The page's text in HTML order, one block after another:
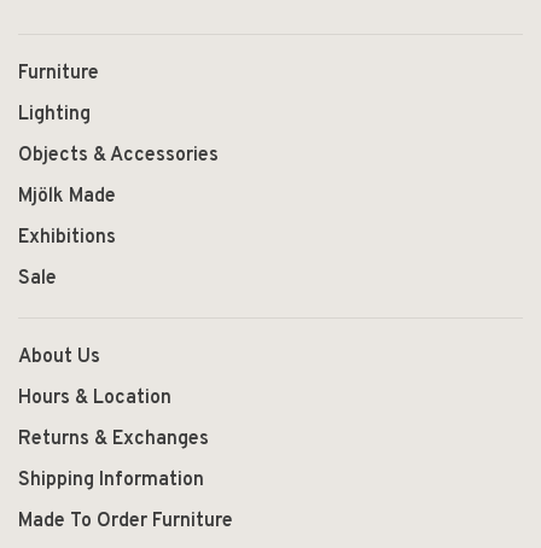
Furniture
Lighting
Objects & Accessories
Mjölk Made
Exhibitions
Sale
About Us
Hours & Location
Returns & Exchanges
Shipping Information
Made To Order Furniture